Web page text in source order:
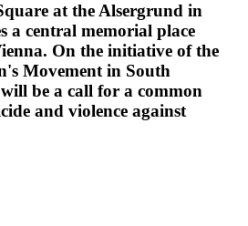
at the Alsergrund in
a central memorial place
On the initiative of the
Movement in South
be a call for a common
and violence against